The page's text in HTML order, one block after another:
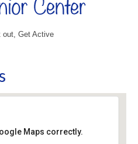
out, Get Active
Maps correctly.